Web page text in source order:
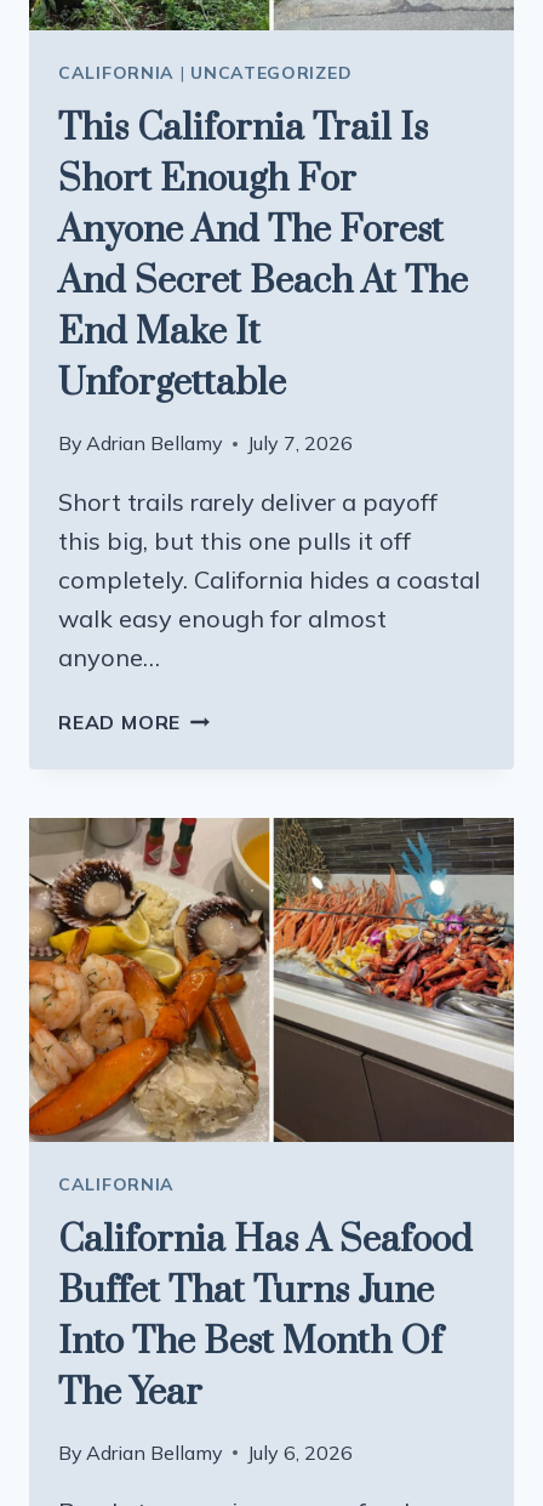
CALIFORNIA | UNCATEGORIZED
This California Trail Is
Short Enough For
Anyone And The Forest
And Secret Beach At The
End Make It
Unforgettable
By Adrian Bellamy July 7, 2026
Short trails rarely deliver a payoff
this big, but this one pulls it off
completely. California hides a coastal
walk easy enough for almost
anyone…
READ MORE THIS
SHORT
ENOUGH
FOR
ANYONE
AND
THE
FOREST
AND
SECRET
BEACH
AT
MAKE
UNFORGETTABLE
CALIFORNIA
California Has A Seafood
Buffet That Turns June
Into The Best Month Of
The Year
By Adrian Bellamy July 6, 2026